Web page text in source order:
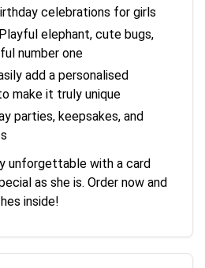
celebrations for girls
Playful elephant, cute bugs,
number one
add a personalised
make it truly unique
parties, keepsakes, and
unforgettable with a card
as she is. Order now and
inside!